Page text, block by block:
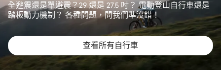
全避震還是單避震？29 還是 27.5 吋？ 電動登山自行車還是
踏板動力機制？ 各種問題，問我們準沒錯！
查看所有自行車